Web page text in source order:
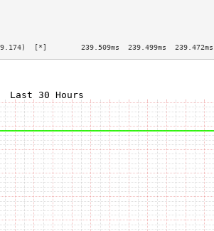
>
>
>
>
[*]        239.509ms  239.499ms  239.472ms